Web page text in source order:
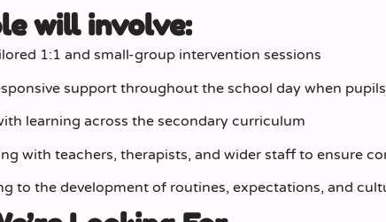
will involve:
1:1 and small‑group intervention sessions
support throughout the school day when
learning across the secondary curriculum
with teachers, therapists, and wider staff to ensure
to the development of routines, expectations, and